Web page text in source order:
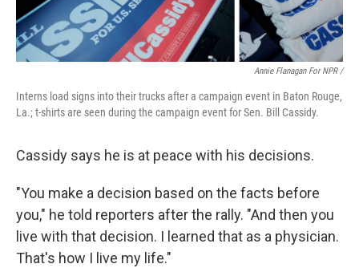
Annie Flanagan For NPR /
Interns load signs into their trucks after a campaign event in Baton Rouge,
La.; t-shirts are seen during the campaign event for Sen. Bill Cassidy.
Cassidy says he is at peace with his decisions.
"You make a decision based on the facts before
you," he told reporters after the rally. "And then you
live with that decision. I learned that as a physician.
That's how I live my life."